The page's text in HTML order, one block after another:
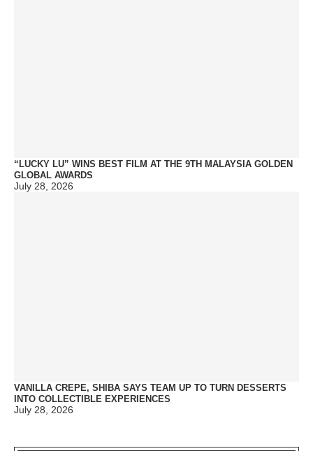
“LUCKY LU” WINS BEST FILM AT THE 9TH MALAYSIA GOLDEN
GLOBAL AWARDS
July 28, 2026
VANILLA CREPE, SHIBA SAYS TEAM UP TO TURN DESSERTS
INTO COLLECTIBLE EXPERIENCES
July 28, 2026